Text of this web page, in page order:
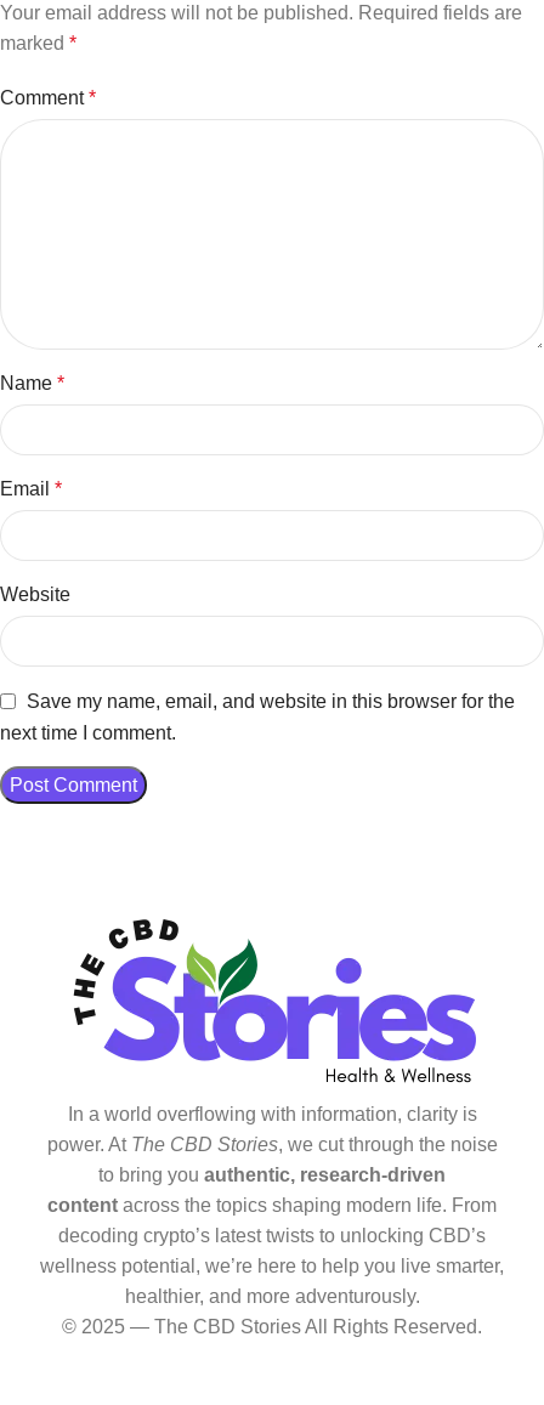
Your email address will not be published. Required fields are
marked *
Comment*
Name *
Email *
Website
Save my name, email, and website in this browser for the
next time I comment.
In a world overflowing with information, clarity is
power. At The CBD Stories, we cut through the noise
to bring you authentic, research-driven
content across the topics shaping modern life. From
decoding crypto’s latest twists to unlocking CBD’s
wellness potential, we’re here to help you live smarter,
healthier, and more adventurously.
© 2025 — The CBD Stories All Rights Reserved.